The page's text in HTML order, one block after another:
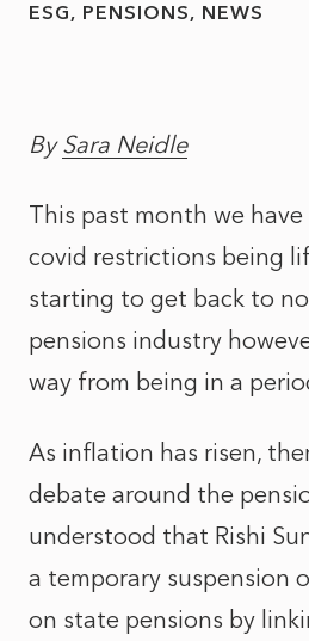
ESG PENSIONS NEWS
BySara Neidle
This past month we have
covid restrictions being
starting to get back to
pensions industry
way from being in a
As inflation has risen,
debate around the
understood that Rishi
a temporary suspension
on state pensions by